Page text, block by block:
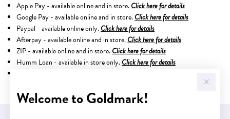
Welcome to Goldmark!
Apple Pay - available online and in store.Click here for details
Google Pay - available online and in store.Click here for details
Paypal - available online only.Click here for details
Afterpay - available online and in store.Click here for details
ZIP - available online and in store.Click here for details
Humm Loan - available in store only.Click here for details